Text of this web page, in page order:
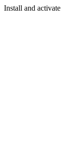
Install and activate